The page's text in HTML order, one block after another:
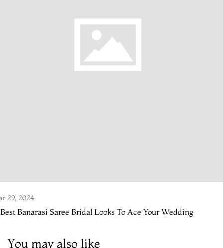
29, 2024
Best Banarasi Saree Bridal Looks To Ace Your Wedding
You may also like